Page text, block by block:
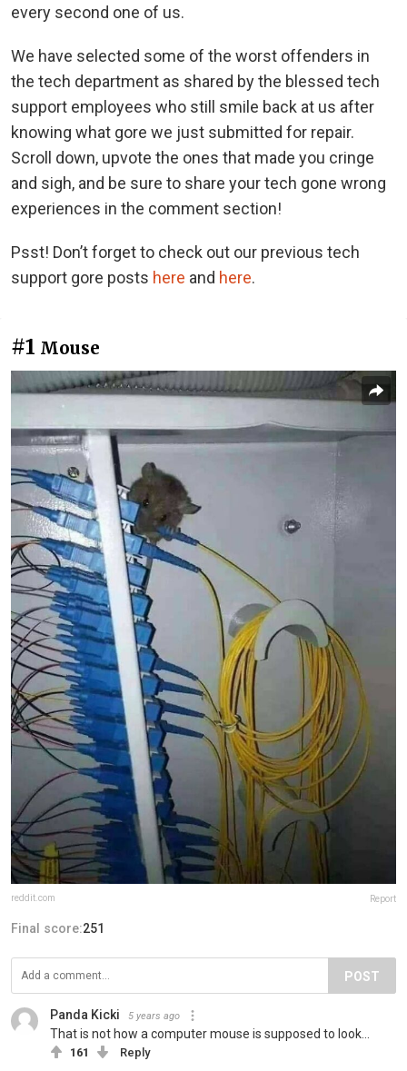
every second one of us.
We have selected some of the worst offenders in
the tech department as shared by the blessed tech
support employees who still smile back at us after
knowing what gore we just submitted for repair.
Scroll down, upvote the ones that made you cringe
and sigh, and be sure to share your tech gone wrong
experiences in the comment section!
Psst! Don’t forget to check out our previous tech
support gore posts here and here.
#1 Mouse
reddit.com Report
Final score:251
POST
Panda Kicki 5 years ago
That is not how a computer mouse is supposed to look...
161 Reply